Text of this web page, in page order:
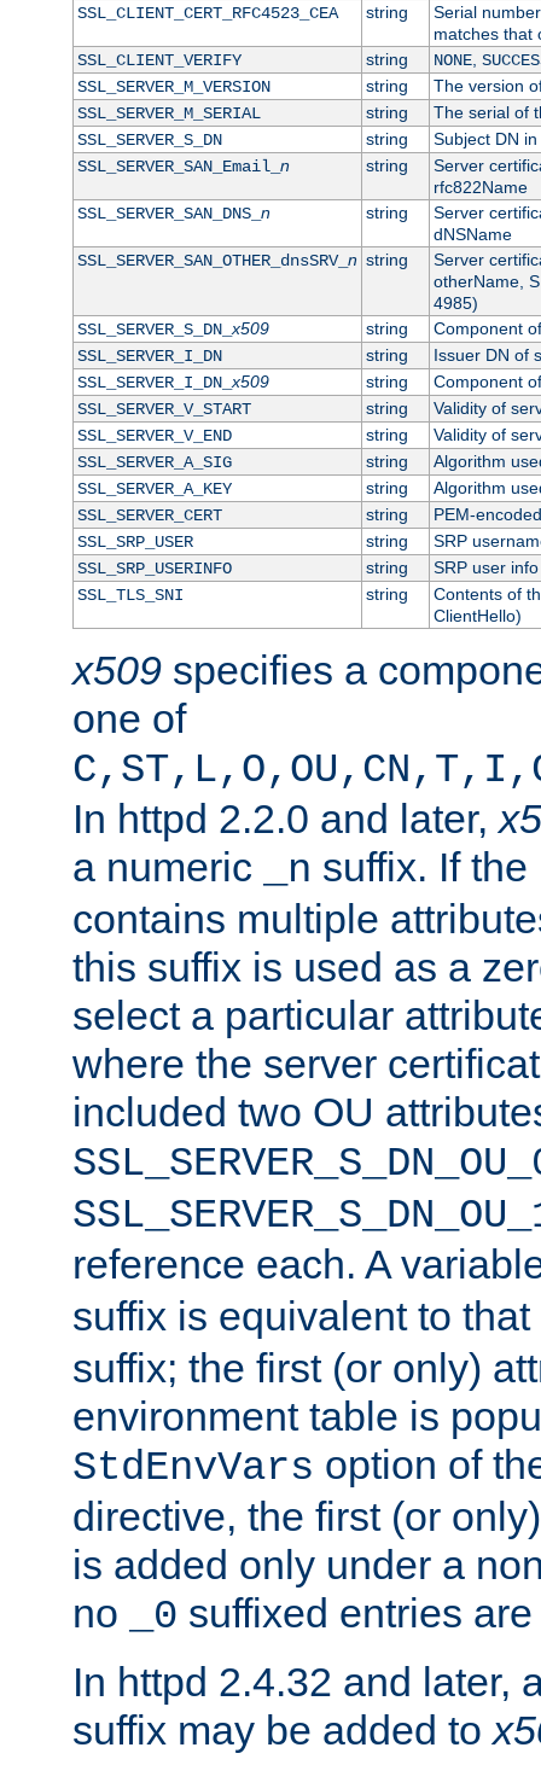
SSL_CLIENT_CERT_RFC4523_CEA
string
Serial
matches that
SSL_CLIENT_VERIFY
string NONE,
SSL_SERVER_M_VERSION
string
The version
SSL_SERVER_M_SERIAL
string
The serial of
SSL_SERVER_S_DN
string
Subject DN
SSL_SERVER_SAN_Email_ n string
Server
rfc822Name
SSL_SERVER_SAN_DNS_ n string
Server
dNSName
SSL_SERVER_SAN_OTHER_dnsSRV_ n string
Server
otherName,
4985)
SSL_SERVER_S_DN_x509 string
Component
SSL_SERVER_I_DN
string
Issuer DN of
SSL_SERVER_I_DN_x509 string
Component
SSL_SERVER_V_START
string
Validity of
SSL_SERVER_V_END
string
Validity of
SSL_SERVER_A_SIG
string
Algorithm
SSL_SERVER_A_KEY
string
Algorithm
SSL_SERVER_CERT
string
PEM-
SSL_SRP_USER
string
SRP
SSL_SRP_USERINFO
string
SRP user info
SSL_TLS_SNI
string
Contents of
ClientHello)
x509 specifies a
one of
In httpd 2.2.0 and later,
a numeric
_n suffix. If
contains multiple
this suffix is used as a
select a particular
where the server
included two OU
reference each. A
suffix is equivalent to
suffix; the first (or only)
environment table is
StdEnvVars option of
directive, the first (or
is added only under a
no
_0 suffixed entries
In httpd 2.4.32 and later,
suffix may be added to